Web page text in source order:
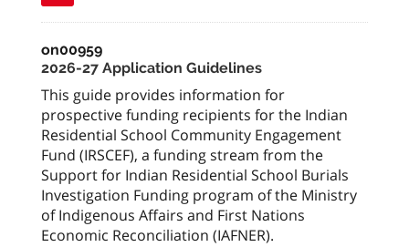
on00959
2026-27 Application Guidelines
This guide provides information for
prospective funding recipients for the Indian
Residential School Community Engagement
Fund (IRSCEF), a funding stream from the
Support for Indian Residential School Burials
Investigation Funding program of the Ministry
of Indigenous Affairs and First Nations
Economic Reconciliation (IAFNER).